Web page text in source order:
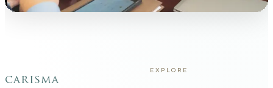
carisma
EXPLORE